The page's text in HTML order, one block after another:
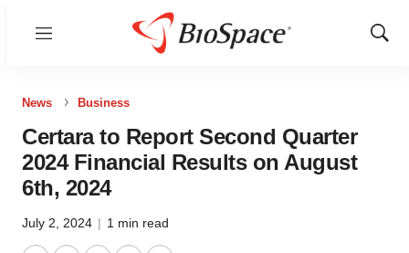
Menu
Show
News Business
Certara to Report Second Quarter
2024 Financial Results on August
6th, 2024
July 2, 2024 | 1 min read